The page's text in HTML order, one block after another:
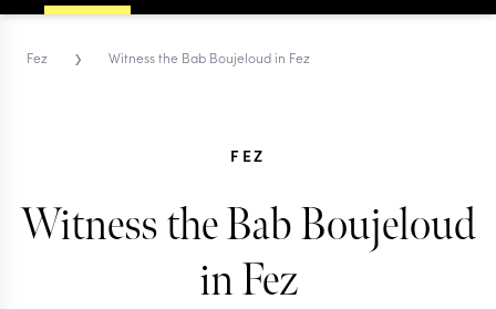
Fez › Witness the Bab Boujeloud in Fez
FEZ
Witness the Bab Boujeloud
in Fez